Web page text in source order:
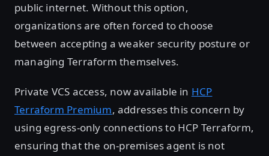
public internet. Without this option,
organizations are often forced to choose
between accepting a weaker security posture or
managing Terraform themselves.
Private VCS access, now available in HCP
Terraform Premium, addresses this concern by
using egress-only connections to HCP Terraform,
ensuring that the on-premises agent is not